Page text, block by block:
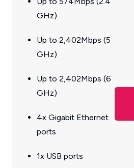
GHz)
Up to 2,402Mbps (5
GHz)
Up to 2,402Mbps (6
GHz)
4x Gigabit Ethernet
ports
1x USB ports